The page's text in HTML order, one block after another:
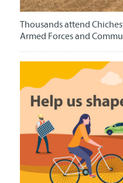
Thousands attend
Armed Forces and